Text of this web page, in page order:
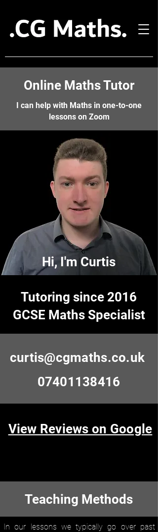
Online Maths Tutor
I can help with Maths in one-to-one
lessons on Zoom
Hi, I'm Curtis
Tutoring since 2016
GCSE Maths Specialist
curtis@cgmaths.co.uk
07401138416
View Reviews on Google
Teaching Methods
In our lessons we typically go over past